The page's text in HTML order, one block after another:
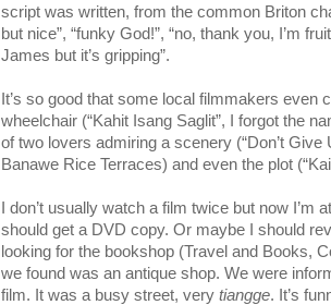
script was written, from the common Briton
but nice”, “funky God!”, “no, thank you, I’m
James but it’s gripping”.
It’s so good that some local filmmakers even
wheelchair (“Kahit Isang Saglit”, I forgot the
of two lovers admiring a scenery (“Don’t
Banawe Rice Terraces) and even the plot
I don’t usually watch a film twice but now I’m
should get a DVD copy. Or maybe I should
looking for the bookshop (Travel and Books,
we found was an antique shop. We were
film. It was a busy street, very tiangge. It’s